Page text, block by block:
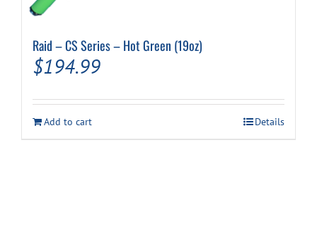
Raid – CS Series – Hot Green (19oz)
$194.99
Add to cart Details